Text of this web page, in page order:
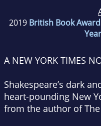
2019 British Book
Year
A NEW YORK TIMES
Shakespeare’s dark
heart-pounding New
from the author of